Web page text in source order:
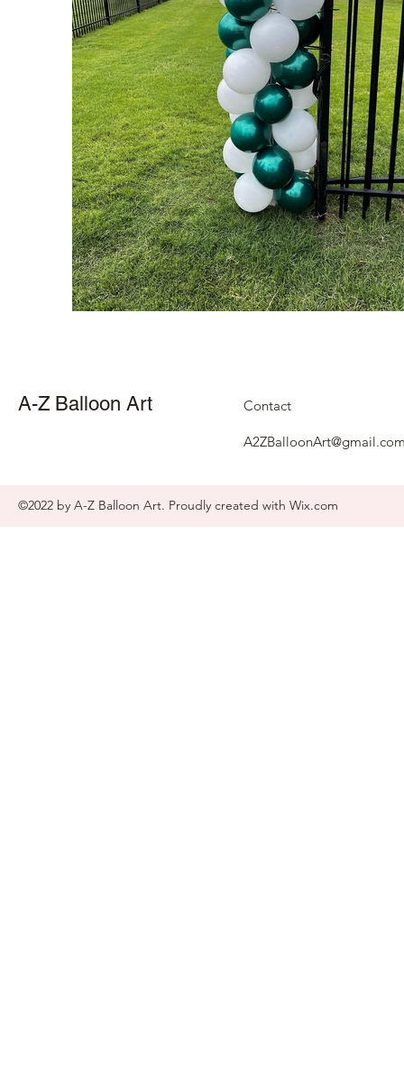
A-Z Balloon Art Contact
©2022 by A-Z Balloon Art. Proudly created with Wix.com